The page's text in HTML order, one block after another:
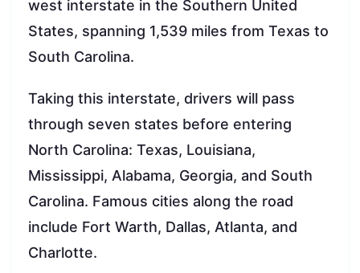
west interstate in the Southern United
States, spanning 1,539 miles from Texas to
South Carolina.
Taking this interstate, drivers will pass
through seven states before entering
North Carolina: Texas, Louisiana,
Mississippi, Alabama, Georgia, and South
Carolina. Famous cities along the road
include Fort Warth, Dallas, Atlanta, and
Charlotte.